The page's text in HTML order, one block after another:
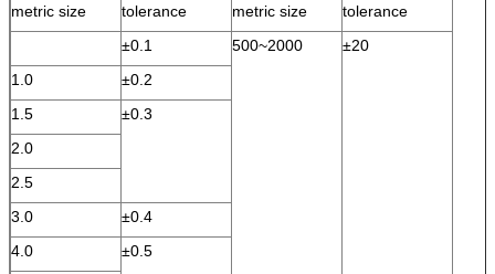
metric size
tolerance metric size
tolerance
±0.1
500~2000
±20
1.0
±0.2
1.5
±0.3
2.0
2.5
3.0
±0.4
4.0
±0.5